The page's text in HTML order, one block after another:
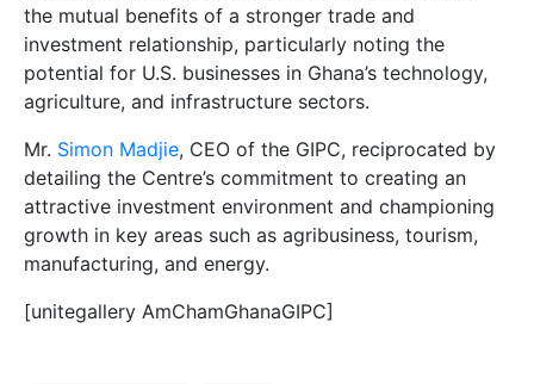
the mutual benefits of a stronger trade and
investment relationship, particularly noting the
potential for U.S. businesses in Ghana’s technology,
agriculture, and infrastructure sectors.
Mr. Simon Madjie, CEO of the GIPC, reciprocated by
detailing the Centre’s commitment to creating an
attractive investment environment and championing
growth in key areas such as agribusiness, tourism,
manufacturing, and energy.
[unitegallery AmChamGhanaGIPC]